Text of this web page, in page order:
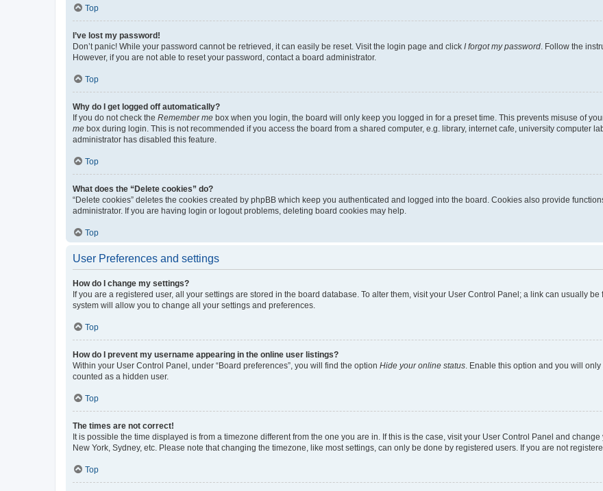
Top
I’ve lost my password!
Don’t panic! While your password cannot be retrieved, it can easily be reset. Visit the login page and click I forgot my password . Follow the
However, if you are not able to reset your password, contact a board administrator.
Top
Why do I get logged off automatically?
If you do not check the Remember me box when you login, the board will only keep you logged in for a preset time. This prevents misuse of
me box during login. This is not recommended if you access the board from a shared computer, e.g. library, internet cafe, university computer
administrator has disabled this feature.
Top
What does the “Delete cookies” do?
“Delete cookies” deletes the cookies created by phpBB which keep you authenticated and logged into the board. Cookies also provide
administrator. If you are having login or logout problems, deleting board cookies may help.
Top
User Preferences and settings
How do I change my settings?
If you are a registered user, all your settings are stored in the board database. To alter them, visit your User Control Panel; a link can usually
system will allow you to change all your settings and preferences.
Top
How do I prevent my username appearing in the online user listings?
Within your User Control Panel, under “Board preferences”, you will find the option Hide your online status . Enable this option and you will
counted as a hidden user.
Top
The times are not correct!
It is possible the time displayed is from a timezone different from the one you are in. If this is the case, visit your User Control Panel and
New York, Sydney, etc. Please note that changing the timezone, like most settings, can only be done by registered users. If you are not
Top